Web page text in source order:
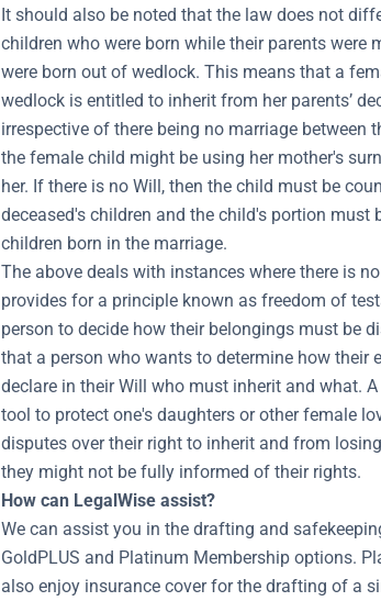
It should also be noted that the law does not
children who were born while their parents were
were born out of wedlock. This means that a
wedlock is entitled to inherit from her parents’
irrespective of there being no marriage between
the female child might be using her mother's
her. If there is no Will, then the child must be
deceased's children and the child's portion must
children born in the marriage.
The above deals with instances where there is
provides for a principle known as freedom of
person to decide how their belongings must be
that a person who wants to determine how their
declare in their Will who must inherit and what.
tool to protect one's daughters or other female
disputes over their right to inherit and from
they might not be fully informed of their rights.
How can LegalWise assist?
We can assist you in the drafting and
GoldPLUS and Platinum Membership options.
also enjoy insurance cover for the drafting of a